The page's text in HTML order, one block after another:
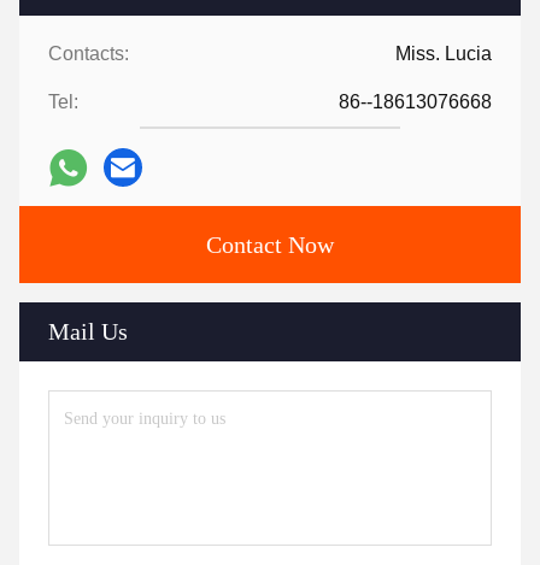
Contacts: Miss. Lucia
Tel: 86--18613076668
Contact Now
Mail Us